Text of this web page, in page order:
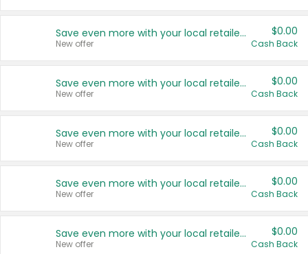
Save even more with your local retailers
New offer
$0.00
Cash Back
Save even more with your local retailers
New offer
$0.00
Cash Back
Save even more with your local retailers
New offer
$0.00
Cash Back
Save even more with your local retailers
New offer
$0.00
Cash Back
Save even more with your local retailers
New offer
$0.00
Cash Back